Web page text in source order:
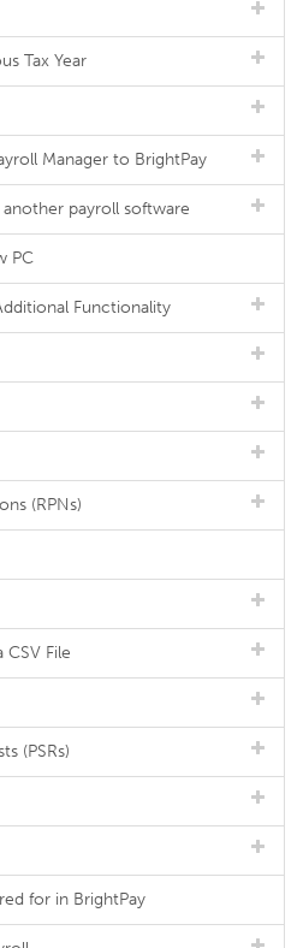
Tax Year
Manager to BrightPay
payroll software
PC
Functionality
(RPNs)
File
(PSRs)
for in BrightPay